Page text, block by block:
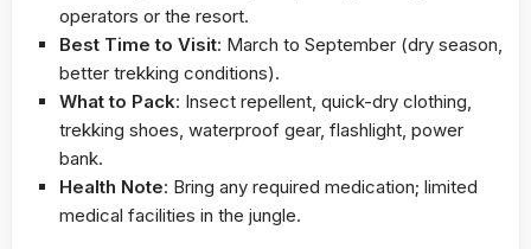
operators or the resort.
Best Time to Visit: March to September (dry season,
better trekking conditions).
What to Pack: Insect repellent, quick-dry clothing,
trekking shoes, waterproof gear, flashlight, power
bank.
Health Note: Bring any required medication; limited
medical facilities in the jungle.